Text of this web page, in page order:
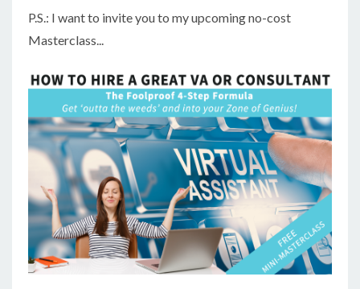
P.S.: I want to invite you to my upcoming no-cost
Masterclass...